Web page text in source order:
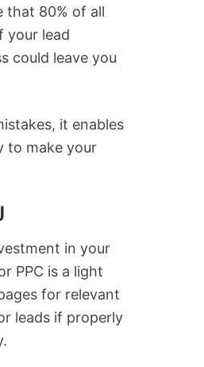
that 80% of all
your lead
could leave you
it enables
to make your
in your
PPC is a light
for relevant
leads if properly